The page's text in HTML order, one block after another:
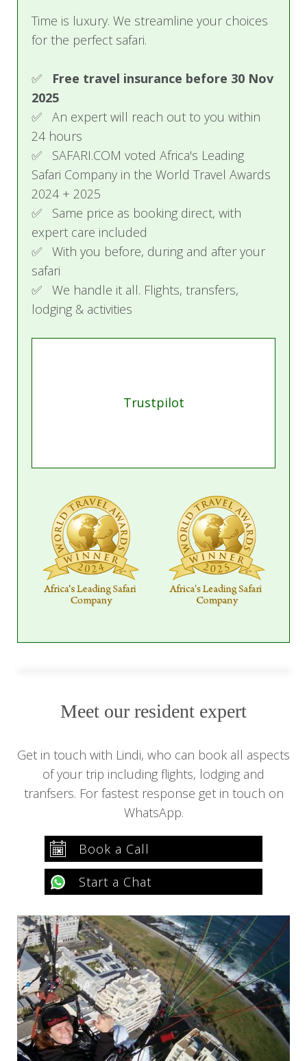
Studio Lofts 1, 2 & 3
en-suite with a shower, and a living area upstairs
with treetop views. These lofts can be converted
into twin beds.
Garden View
Features a king-size bed, an en-suite with a rain
shower, a separate bathtub, and views of the
kitchen garden. This room cannot be set up as a
twin.
Forest View Room
Includes a king-size bed, an en-suite with a rain
shower, a separate bathtub, and forest views.
(convertible to twin beds), an en-suite bathroom,
Price Includes
Bed & breakfast, inclusive of taxes.
Butler valet services.
Complimentary Wi-Fi/internet.
Mineral bottled water in the room.
Government taxes.
Time is luxury. We streamline your choices
for the perfect safari.
✅ Free travel insurance before 30 Nov
2025
✅ An expert will reach out to you within
24 hours
✅ SAFARI.COM voted Africa's Leading
Safari Company in the World Travel Awards
2024 + 2025
✅ Same price as booking direct, with
expert care included
✅ With you before, during and after your
safari
✅ We handle it all. Flights, transfers,
lodging & activities
Trustpilot
Meet our resident expert
Get in touch with Lindi, who can book all aspects
of your trip including flights, lodging and
tranfsers. For fastest response get in touch on
WhatsApp.
Book a Call
Start a Chat